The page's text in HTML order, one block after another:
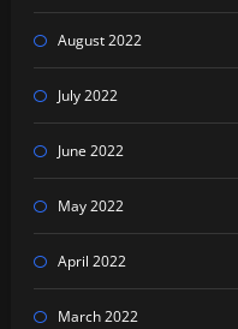
August 2022
July 2022
June 2022
May 2022
April 2022
March 2022